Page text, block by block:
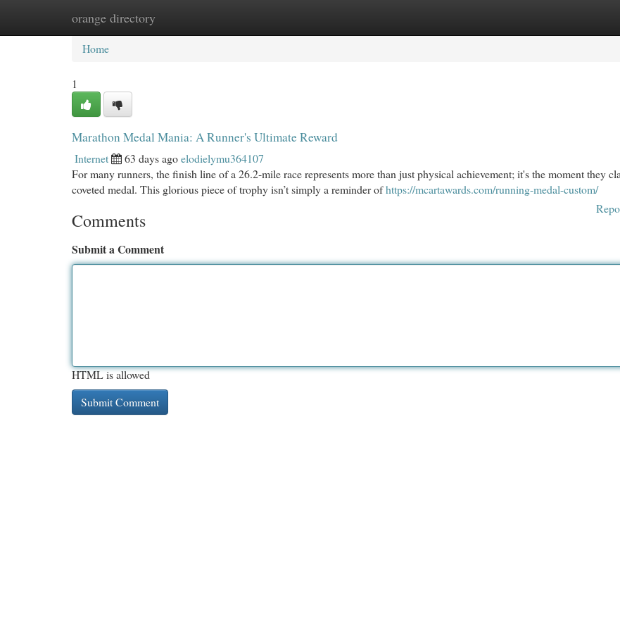
orange directory
Home New Site Listings
Home
1
Marathon Medal Mania: A Runner's Ultimate Reward
Internet 63 days agoelodielymu364107
For many runners, the finish line of a 26.2-mile race represents more than just physical achievement; it's the moment they
coveted medal. This glorious piece of trophy isn’t simply a reminder ofhttps://mcartawards.com/running-medal-custom/
Comments
Submit a Comment
HTML is allowed